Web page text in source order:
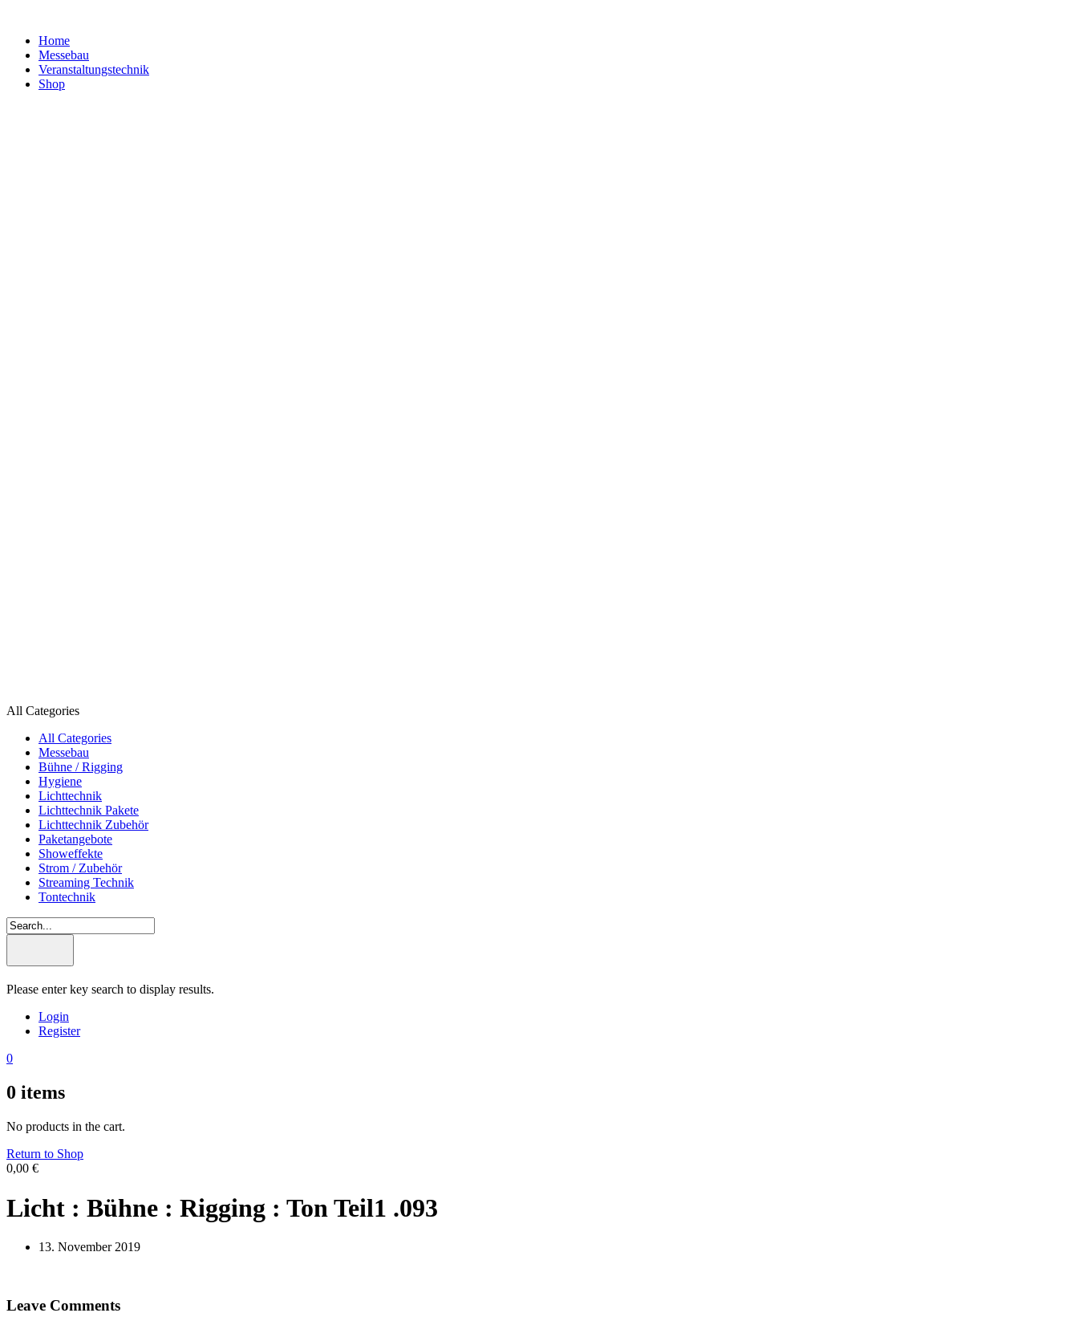
Home
Messebau
Veranstaltungs­technik
Shop
All Categories
All Categories
Messebau
Bühne / Rigging
Hygiene
Lichttechnik
Lichttechnik Pakete
Lichttechnik Zubehör
Paketangebote
Showeffekte
Strom / Zubehör
Streaming Technik
Tontechnik
Please enter key search to display results.
Login
Register
0
0 items
No products in the cart.
Return to Shop
0,00 €
Licht : Bühne : Rigging : Ton Teil1 .093
13. November 2019
Leave Comments